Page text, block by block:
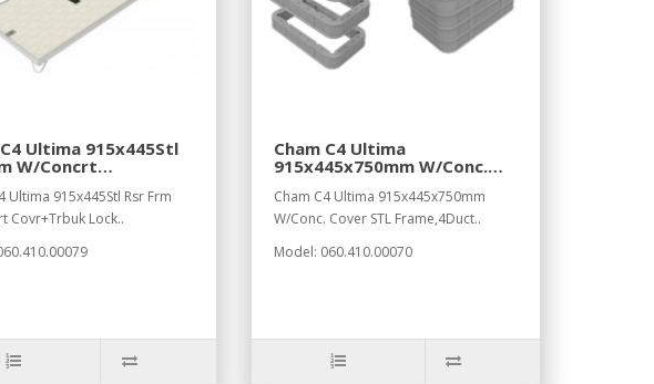
Ultima 915x445Stl
W/Concrt
Ultima 915x445Stl Rsr Frm
Covr+Trbuk Lock..
Cham C4 Ultima
915x445x750mm W/Conc.
Cham C4 Ultima 915x445x750mm
W/Conc. Cover STL Frame,4Duct..
Model: 060.410.00070